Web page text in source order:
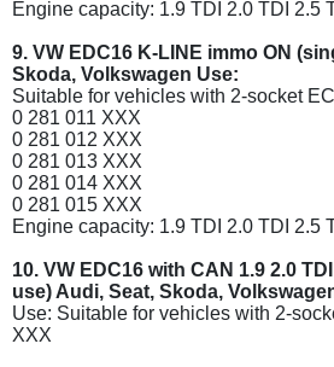
Engine capacity: 1.9 TDI 2.0 TDI 2.5
9. VW EDC16 K-LINE immo ON
Skoda, Volkswagen Use:
Suitable for vehicles with 2-socket
0 281 011 XXX
0 281 012 XXX
0 281 013 XXX
0 281 014 XXX
0 281 015 XXX
Engine capacity: 1.9 TDI 2.0 TDI 2.5
10. VW EDC16 with CAN 1.9 2.0
use) Audi, Seat, Skoda,
Use: Suitable for vehicles with 2-
XXX